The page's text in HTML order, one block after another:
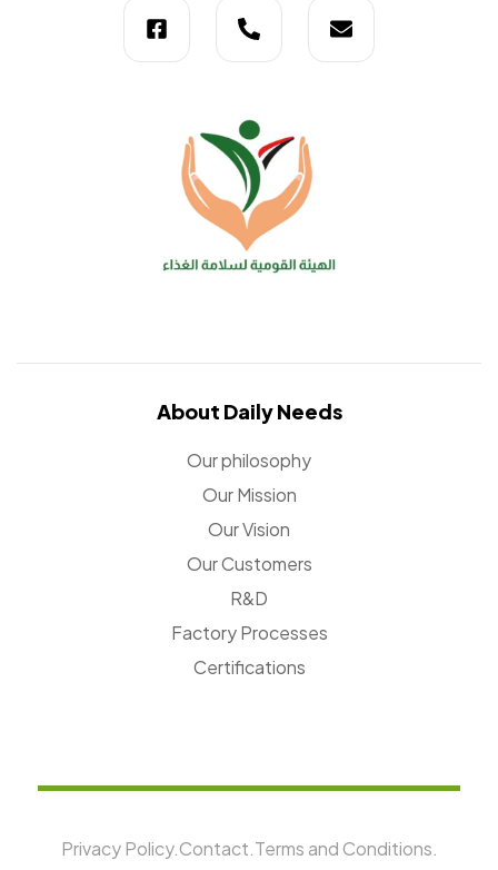
About Daily Needs
Our philosophy
Our Mission
Our Vision
Our Customers
R&D
Factory Processes
Certifications
Privacy Policy.Contact.Terms and Conditions.